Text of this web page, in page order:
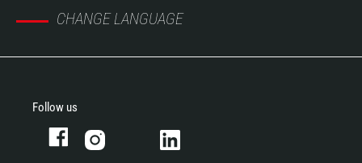
CHANGE LANGUAGE
Follow us